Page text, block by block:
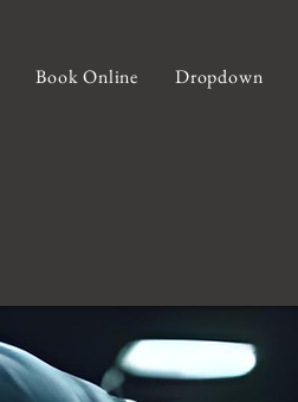
Book Online Dropdown